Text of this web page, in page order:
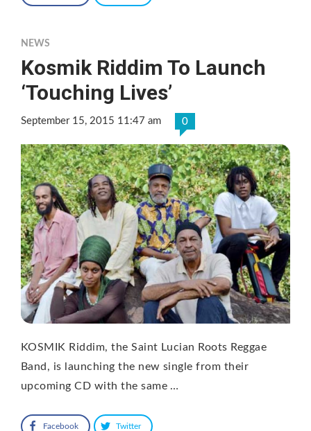
NEWS
Kosmik Riddim To Launch
‘Touching Lives’
September 15, 2015 11:47 am 0
KOSMIK Riddim, the Saint Lucian Roots Reggae
Band, is launching the new single from their
upcoming CD with the same …
Facebook Twitter